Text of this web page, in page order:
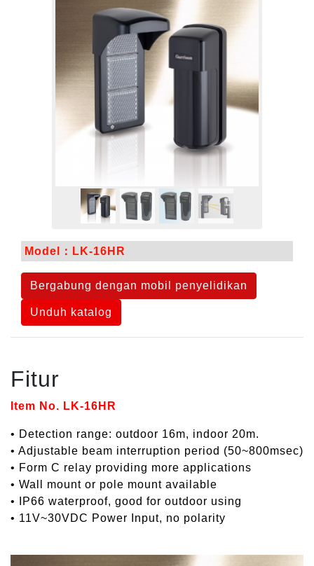
Model：LK-16HR
Bergabung dengan mobil penyelidikan
Unduh katalog
Fitur
Item No. LK-16HR
• Detection range: outdoor 16m, indoor 20m.
• Adjustable beam interruption period (50~800msec)
• Form C relay providing more applications
• Wall mount or pole mount available
• IP66 waterproof, good for outdoor using
• 11V~30VDC Power Input, no polarity